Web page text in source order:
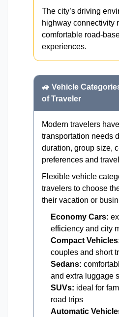
The city’s driving
highway connectivity
comfortable road-
experiences.
🚙 Vehicle
of Traveler
Modern travelers
transportation needs
duration, group size,
preferences and
Flexible vehicle
travelers to choose
their vacation or
Economy Cars:
efficiency and city
Compact
couples and short
Sedans:
and extra luggage
SUVs: ideal for
road trips
Automatic